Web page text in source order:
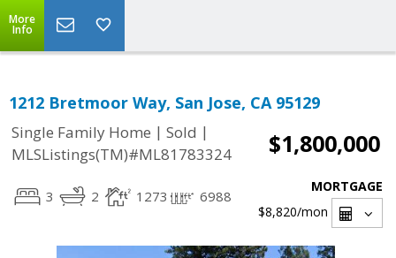
More
Info
1212 Bretmoor Way, San Jose, CA 95129
Single Family Home | Sold |
MLSListings(TM)#ML81783324
$1,800,000
3 2 1273 6988
MORTGAGE
$8,820/mon